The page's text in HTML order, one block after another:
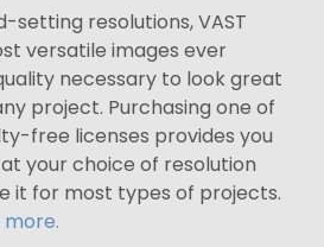
setting resolutions, VAST
versatile images ever
necessary to look great
project. Purchasing one of
free licenses provides you
your choice of resolution
it for most types of projects.